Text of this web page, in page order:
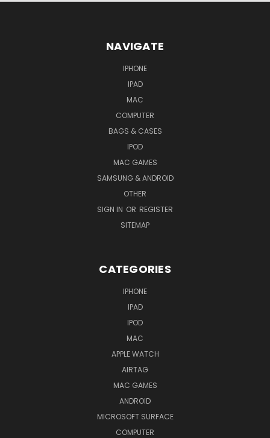
NAVIGATE
IPHONE
IPAD
MAC
COMPUTER
BAGS & CASES
IPOD
MAC GAMES
SAMSUNG & ANDROID
OTHER
SIGN IN OR REGISTER
SITEMAP
CATEGORIES
IPHONE
IPAD
IPOD
MAC
APPLE WATCH
AIRTAG
MAC GAMES
ANDROID
MICROSOFT SURFACE
COMPUTER